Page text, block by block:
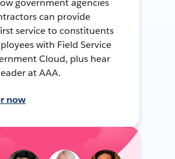
government agencies
can provide
service to constituents
with Field Service
Cloud, plus hear
at AAA.
now